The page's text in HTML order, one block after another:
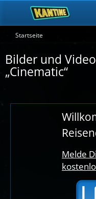
Startseite
Bilder und
„Cinematic“
Melde